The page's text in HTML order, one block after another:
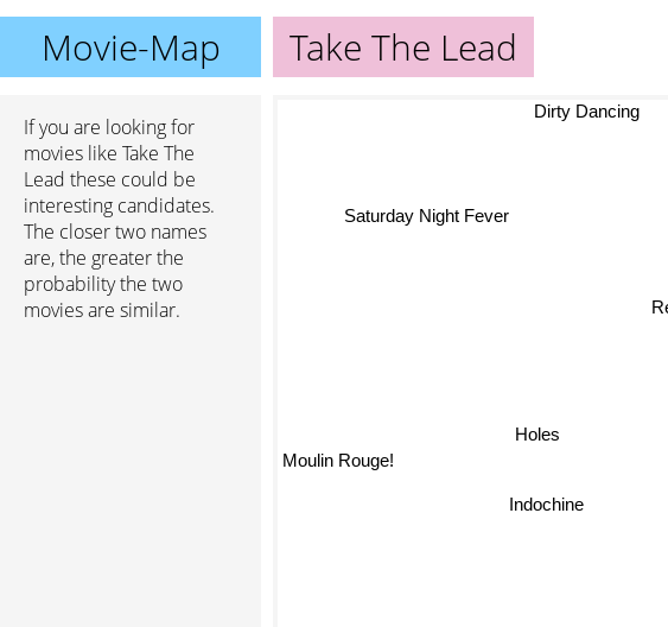
Movie-Map Take The Lead
If you are looking for
movies like Take The
Lead these could be
interesting candidates.
The closer two names
are, the greater the
probability the two
movies are similar.
Indochine
Holes
Moulin Rouge!
Dirty Dancing
Saturday Night Fever